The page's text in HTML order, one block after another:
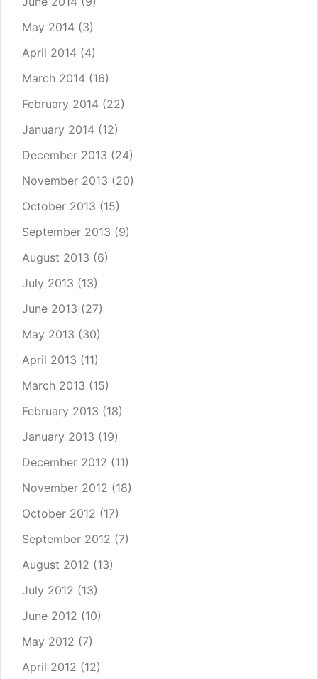
May 2014 (3)
April 2014 (4)
March 2014 (16)
February 2014 (22)
January 2014 (12)
December 2013 (24)
November 2013 (20)
October 2013 (15)
September 2013 (9)
August 2013 (6)
July 2013 (13)
June 2013 (27)
May 2013 (30)
April 2013 (11)
March 2013 (15)
February 2013 (18)
January 2013 (19)
December 2012 (11)
November 2012 (18)
October 2012 (17)
September 2012 (7)
August 2012 (13)
July 2012 (13)
June 2012 (10)
May 2012 (7)
April 2012 (12)